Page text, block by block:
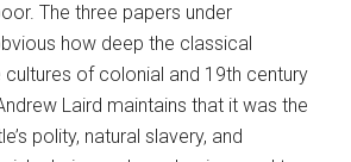
The three papers under
how deep the classical
cultures of colonial and 19th century
Laird maintains that it was the
polity, natural slavery, and